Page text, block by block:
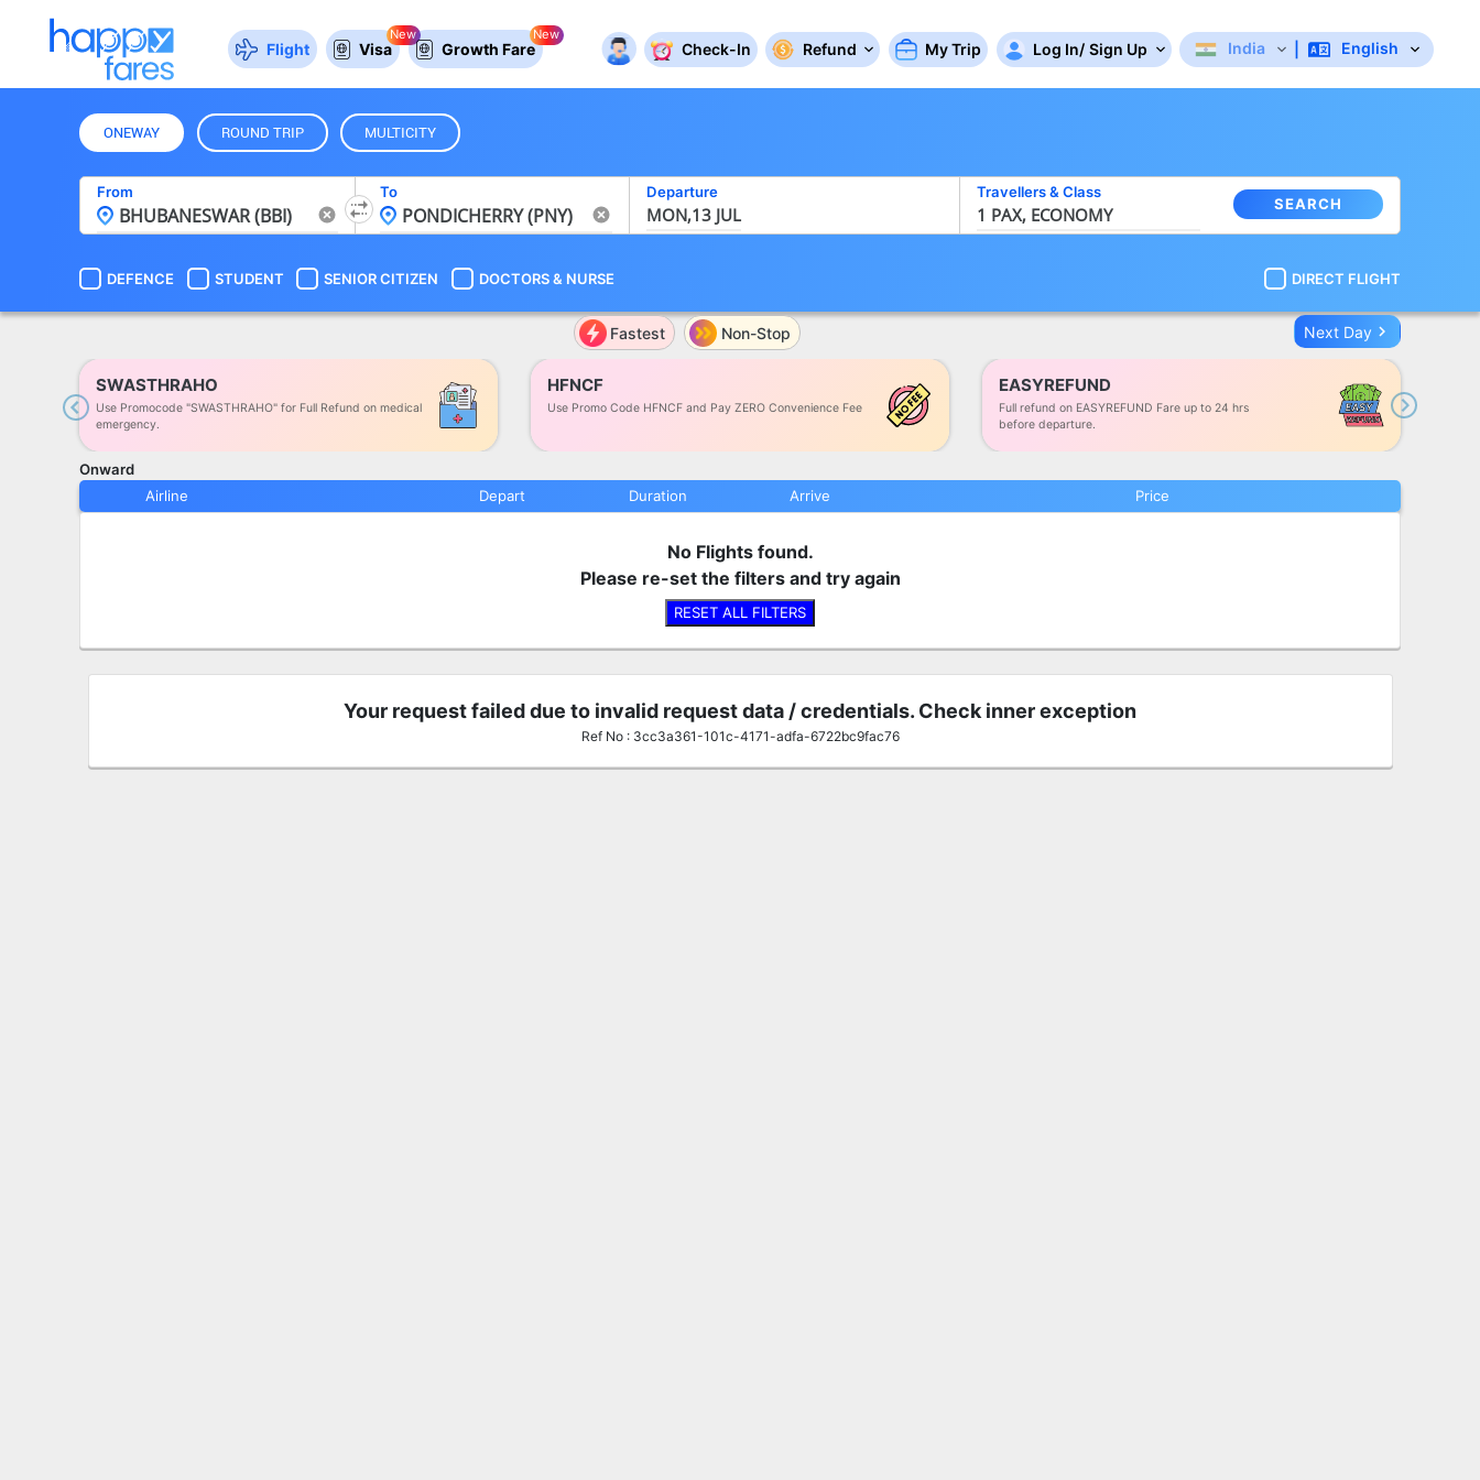
Flight Visa
New
Growth Fare
New
Check-In Refund My Trip Log In/ Sign Up India English
ONEWAY ROUND TRIP MULTICITY
From To Departure
MON,13 JUL
Travellers& Class
1 PAX, ECONOMY SEARCH
DEFENCE STUDENT SENIOR CITIZEN DOCTORS& NURSE DIRECT FLIGHT
Fastest Non-Stop Next Day keyboard_arrow_right
SWASTHRAHO
Use Promocode "SWASTHRAHO" for Full Refund on medical
emergency.
HFNCF
Use Promo Code HFNCF and Pay ZERO Convenience Fee
EASYREFUND
Full refund on EASYREFUND Fare up to 24 hrs
before departure.
Previous Next
Onward
Airline
Depart Duration Arrive Price
No Flights found.
Please re-set the filters and try again
RESET ALL FILTERS
Your request failed due to invalid request data / credentials. Check inner exception
Ref No : 3cc3a361-101c-4171-adfa-6722bc9fac76